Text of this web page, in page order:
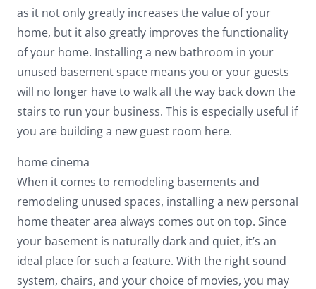
as it not only greatly increases the value of your
home, but it also greatly improves the functionality
of your home. Installing a new bathroom in your
unused basement space means you or your guests
will no longer have to walk all the way back down the
stairs to run your business. This is especially useful if
you are building a new guest room here.
home cinema
When it comes to remodeling basements and
remodeling unused spaces, installing a new personal
home theater area always comes out on top. Since
your basement is naturally dark and quiet, it’s an
ideal place for such a feature. With the right sound
system, chairs, and your choice of movies, you may